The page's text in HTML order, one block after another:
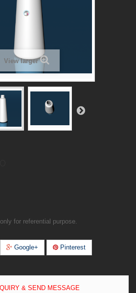
View larger
for referential purpose.
Google+ Pinterest
& SEND MESSAGE